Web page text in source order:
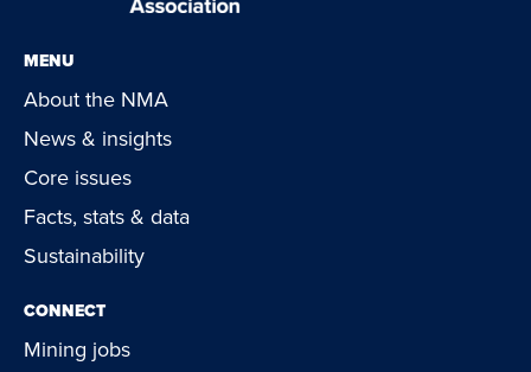
MENU
About the NMA
News & insights
Core issues
Facts, stats & data
Sustainability
CONNECT
Mining jobs